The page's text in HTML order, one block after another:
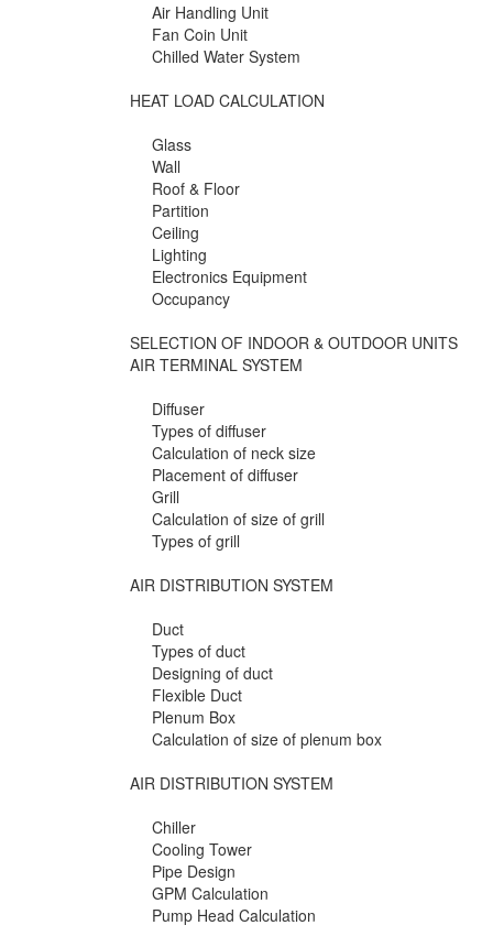
Air Handling Unit
Fan Coin Unit
Chilled Water System
HEAT LOAD CALCULATION
Glass
Wall
Roof & Floor
Partition
Ceiling
Lighting
Electronics Equipment
Occupancy
SELECTION OF INDOOR & OUTDOOR UNITS
AIR TERMINAL SYSTEM
Diffuser
Types of diffuser
Calculation of neck size
Placement of diffuser
Grill
Calculation of size of grill
Types of grill
AIR DISTRIBUTION SYSTEM
Duct
Types of duct
Designing of duct
Flexible Duct
Plenum Box
Calculation of size of plenum box
AIR DISTRIBUTION SYSTEM
Chiller
Cooling Tower
Pipe Design
GPM Calculation
Pump Head Calculation